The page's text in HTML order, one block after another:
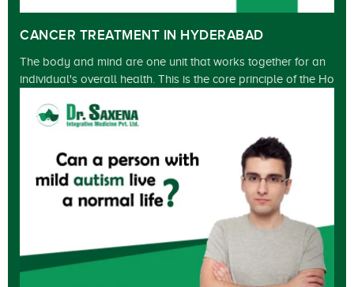
CANCER TREATMENT IN HYDERABAD
The body and mind are one unit that works together for an
individual's overall health. This is the core principle of the Ho